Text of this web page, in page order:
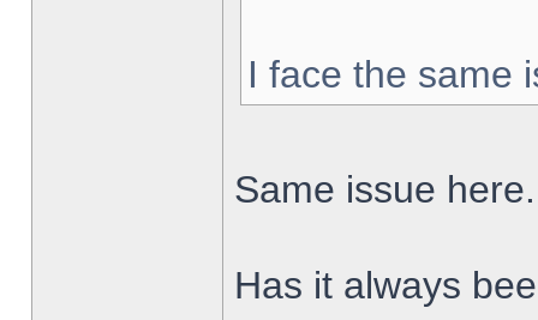
I face the same
Same issue here.
Has it always